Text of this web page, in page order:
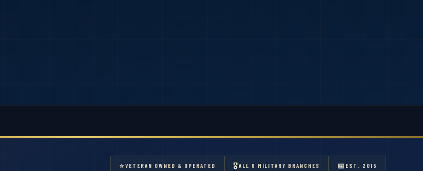
⭐VETERAN OWNED & OPERATED 🎖ALL 6 MILITARY BRANCHES 📅 EST. 2015